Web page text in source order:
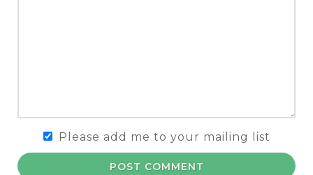
Please add me to your mailing list
POST COMMENT